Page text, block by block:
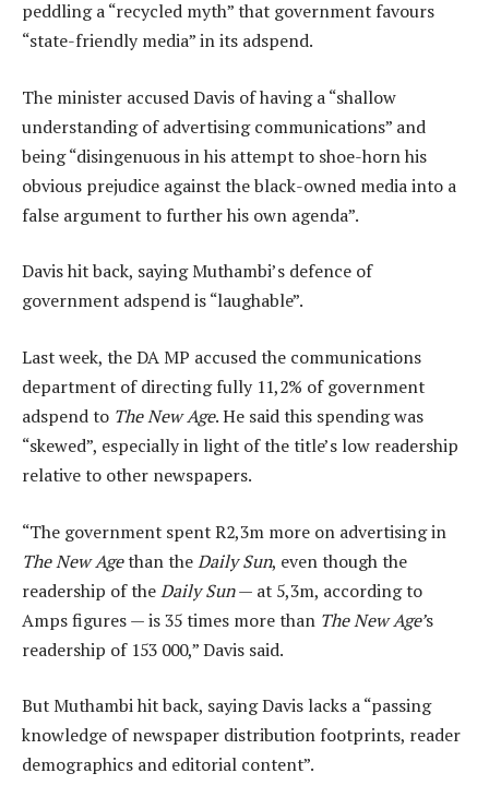
peddling a “recycled myth” that government favours
“state-friendly media” in its adspend.
The minister accused Davis of having a “shallow
understanding of advertising communications” and
being “disingenuous in his attempt to shoe-horn his
obvious prejudice against the black-owned media into a
false argument to further his own agenda”.
Davis hit back, saying Muthambi’s defence of
government adspend is “laughable”.
Last week, the DA MP accused the communications
department of directing fully 11,2% of government
adspend to The New Age. He said this spending was
“skewed”, especially in light of the title’s low readership
relative to other newspapers.
“The government spent R2,3m more on advertising in
The New Agethan theDaily Sun, even though the
readership of theDaily Sun— at 5,3m, according to
Amps figures — is 35 times more than The New Age’s
readership of 153 000,” Davis said.
But Muthambi hit back, saying Davis lacks a “passing
knowledge of newspaper distribution footprints, reader
demographics and editorial content”.